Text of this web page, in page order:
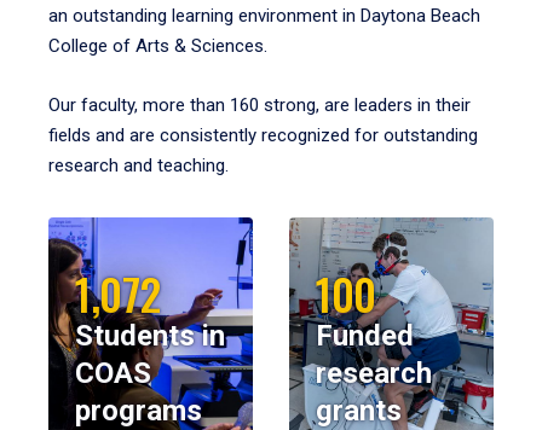
an outstanding learning environment in Daytona Beach
College of Arts & Sciences.
Our faculty, more than 160 strong, are leaders in their
fields and are consistently recognized for outstanding
research and teaching.
1,072
Students in
COAS
programs
100
Funded
research
grants